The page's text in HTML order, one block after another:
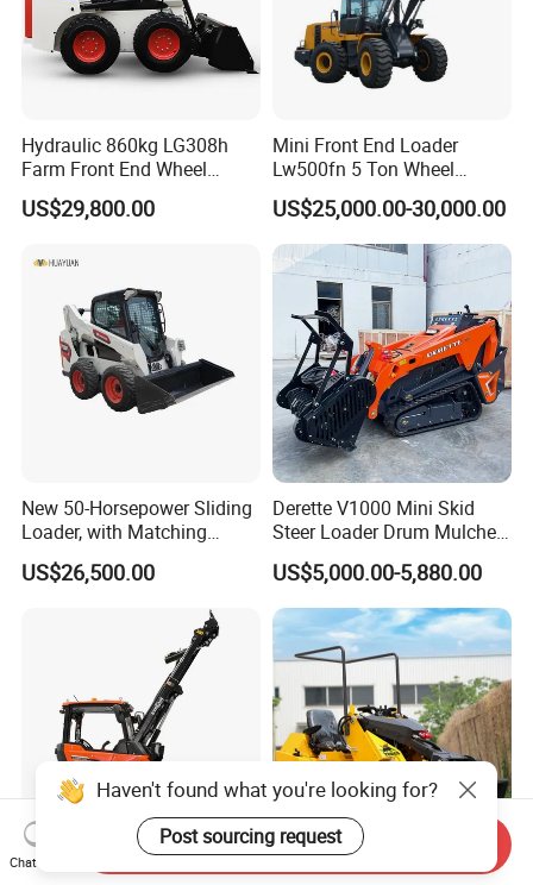
Hydraulic 860kg LG308h
Farm Front End Wheel
Compact Mini Skid Steer
Loader
US$29,800.00
Mini Front End Loader
Lw500fn 5 Ton Wheel
Loader Chinese Loaders
US$25,000.00-30,000.00
New 50-Horsepower Sliding
Loader, with Matching
Attachments Small Loader
US$26,500.00
Derette V1000 Mini Skid
Steer Loader Drum Mulcher
Vegetation Clearing
Reclamation Machine
Forestry Mulcher for Sale
US$5,000.00-5,880.00
Everun ERW1230t 1.2ton
Cheap Mini Skid Steer
Haven't found what you're looking for?
Post sourcing request
Chat Now
Send Inquiry